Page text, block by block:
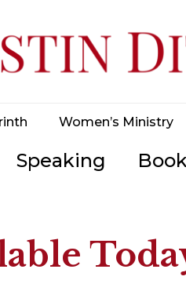
Women’s Ministry
Speaking